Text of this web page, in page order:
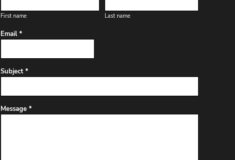
First name Last name
Email *
Subject *
Message *